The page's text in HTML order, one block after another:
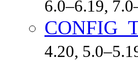
6.0–6.19,
4.20,